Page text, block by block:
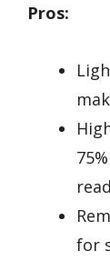
Pros:
for